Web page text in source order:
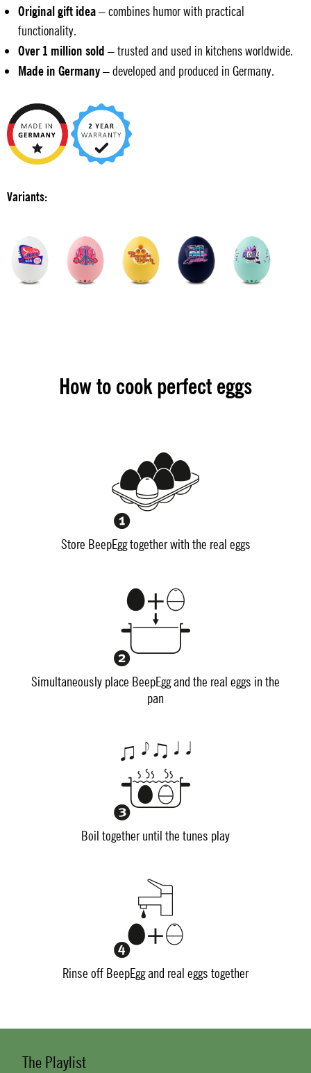
Original gift idea– combines humor with practical
functionality.
Over 1 million sold – trusted and used in kitchens worldwide.
Made in Germany– developed and produced in Germany.
Variants:
How to cook perfect eggs
Store BeepEgg together with the real eggs
Simultaneously place BeepEgg and the real eggs in the
pan
Boil together until the tunes play
Rinse off BeepEgg and real eggs together
The Playlist